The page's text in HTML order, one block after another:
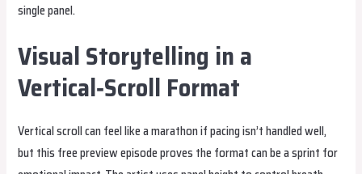
single panel.
Visual Storytelling in a
Vertical‑Scroll Format
Vertical scroll can feel like a marathon if pacing isn’t handled well,
but this free preview episode proves the format can be a sprint for